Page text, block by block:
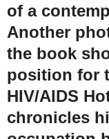
of a
Another
the book
position for
HIV/AIDS
chronicles